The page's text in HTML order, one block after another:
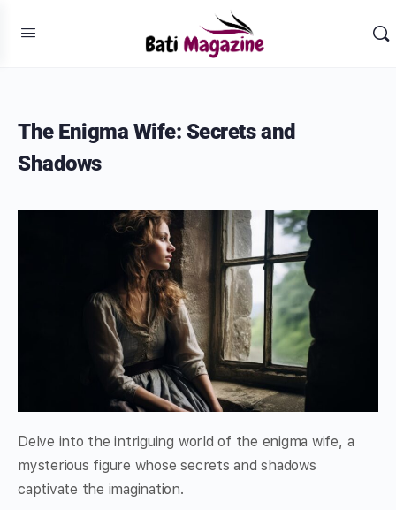
The Enigma Wife: Secrets and
Shadows
Delve into the intriguing world of the enigma wife, a
mysterious figure whose secrets and shadows
captivate the imagination.